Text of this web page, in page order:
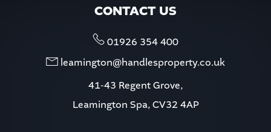
in the evening
CONTACT US
01926 354 400
leamington@handlesproperty.co.uk
41-43 Regent Grove,
Leamington Spa, CV32 4AP